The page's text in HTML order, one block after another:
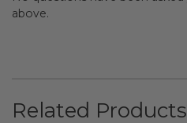
above.
Related Products